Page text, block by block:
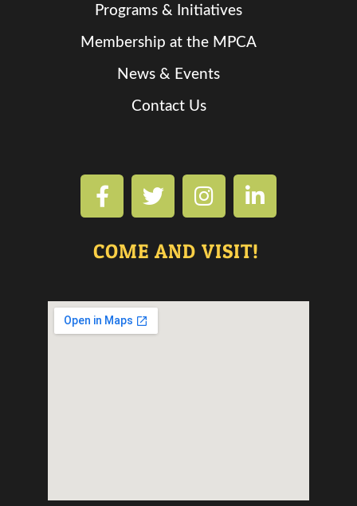
COME AND VISIT!
Programs & Initiatives
Membership at the MPCA
News & Events
Contact Us